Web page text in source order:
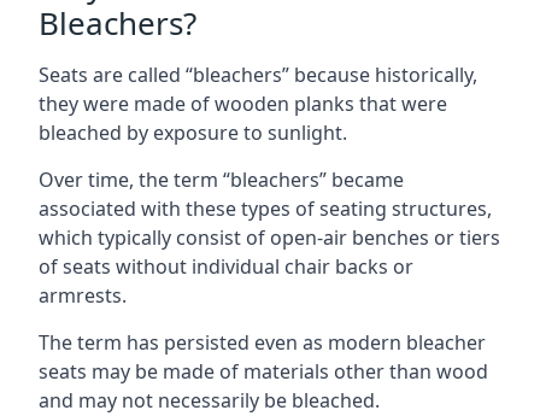
Bleachers?
Seats are called “bleachers” because historically,
they were made of wooden planks that were
bleached by exposure to sunlight.
Over time, the term “bleachers” became
associated with these types of seating structures,
which typically consist of open-air benches or tiers
of seats without individual chair backs or
armrests.
The term has persisted even as modern bleacher
seats may be made of materials other than wood
and may not necessarily be bleached.